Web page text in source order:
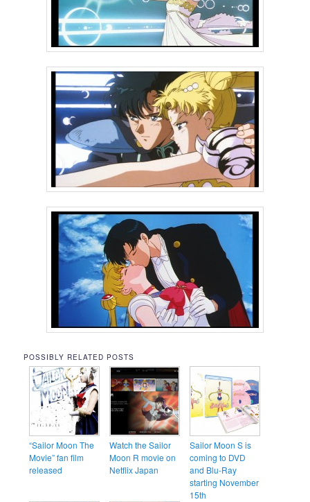
POSSIBLY RELATED POSTS
“Sailor Moon The
Movie” fan film
released
Watch the Sailor
Moon R movie on
Netflix Japan
Sailor Moon S is
coming to DVD
and Blu-Ray
starting November
15th